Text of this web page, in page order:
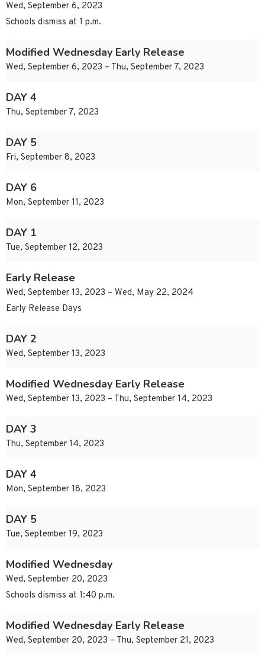
Wed, September 6, 2023
Schools dismiss at 1 p.m.
Modified Wednesday Early Release
Wed, September 6, 2023 – Thu, September 7, 2023
DAY 4
Thu, September 7, 2023
DAY 5
Fri, September 8, 2023
DAY 6
Mon, September 11, 2023
DAY 1
Tue, September 12, 2023
Early Release
Wed, September 13, 2023 – Wed, May 22, 2024
Early Release Days
DAY 2
Wed, September 13, 2023
Modified Wednesday Early Release
Wed, September 13, 2023 – Thu, September 14, 2023
DAY 3
Thu, September 14, 2023
DAY 4
Mon, September 18, 2023
DAY 5
Tue, September 19, 2023
Modified Wednesday
Wed, September 20, 2023
Schools dismiss at 1:40 p.m.
Modified Wednesday Early Release
Wed, September 20, 2023 – Thu, September 21, 2023